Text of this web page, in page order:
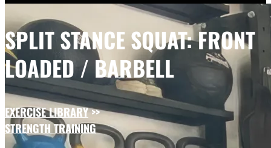
SPLIT STANCE SQUAT: FRONT
LOADED / BARBELL
EXERCISE LIBRARY>>
STRENGTH TRAINING